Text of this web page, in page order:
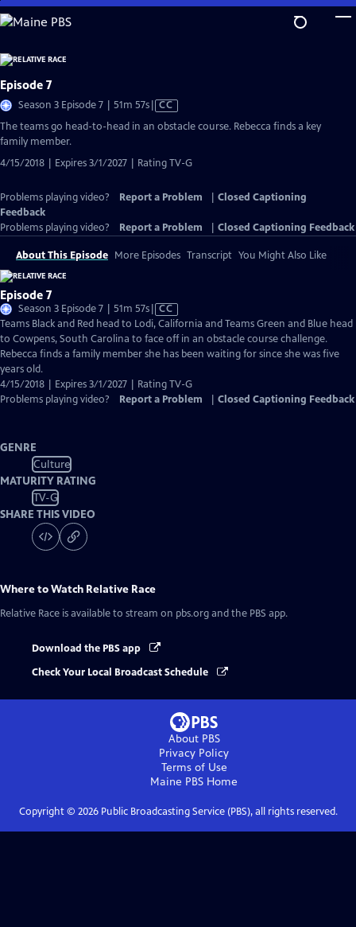
Skip
to
Content
Episode 7
Season 3 Episode 7 | 51m 57sVideo
CC
The teams go head-to-head in an obstacle course. Rebecca finds a key
family member.
4/15/2018 | Expires 3/1/2027 | Rating TV-G
Problems playing video? Report a Problem
Closed Captioning
Feedback
Problems playing video?
Report a Problem Closed Captioning Feedback
About This Episode More Episodes Transcript You Might Also Like
Episode 7
Season 3 Episode 7 | 51m 57sVideo
has
Closed
Captions
CC
Teams Black and Red head to Lodi, California and Teams Green and Blue head
to Cowpens, South Carolina to face off in an obstacle course challenge.
Rebecca finds a family member she has been waiting for since she was five
years old.
4/15/2018 | Expires 3/1/2027 | Rating TV-G
Problems playing video?
Report a Problem Closed Captioning Feedback
GENRE
Culture
MATURITY RATING
TV-G
SHARE THIS VIDEO
Where to Watch Relative Race
Relative Race is available to stream on pbs.org and the PBS app.
Download the PBS app
Check Your Local Broadcast Schedule
About PBS
Privacy Policy
Terms of Use
Maine PBS Home
Copyright © 2026Public Broadcasting Service (PBS), all rights reserved.